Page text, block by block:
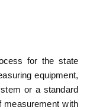
for the state
equipment,
or a standard
with